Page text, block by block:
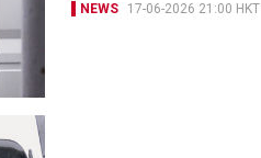
NEWS 17-06-2026 21:00 HKT